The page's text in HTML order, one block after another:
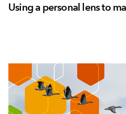
Using a personal lens to